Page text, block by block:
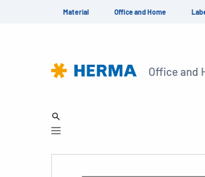
Material Office and Home
Office and